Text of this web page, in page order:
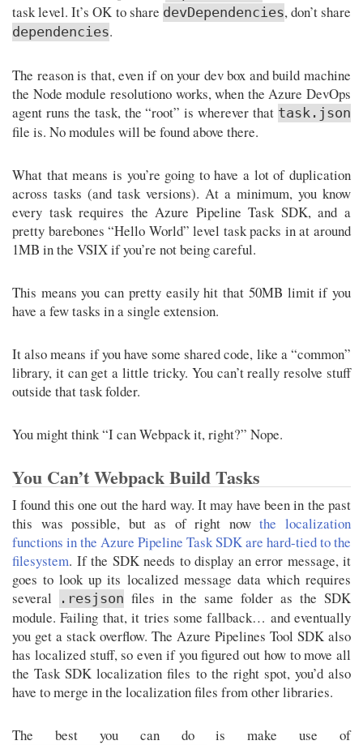
task level. It’s OK to share devDependencies, don’t share
dependencies.
The reason is that, even if on your dev box and build machine
the Node module resolutiono works, when the Azure DevOps
agent runs the task, the “root” is wherever that task.json
file is. No modules will be found above there.
What that means is you’re going to have a lot of duplication
across tasks (and task versions). At a minimum, you know
every task requires the Azure Pipeline Task SDK, and a
pretty barebones “Hello World” level task packs in at around
1MB in the VSIX if you’re not being careful.
This means you can pretty easily hit that 50MB limit if you
have a few tasks in a single extension.
It also means if you have some shared code, like a “common”
library, it can get a little tricky. You can’t really resolve stuff
outside that task folder.
You might think “I can Webpack it, right?” Nope.
You Can’t Webpack Build Tasks
I found this one out the hard way. It may have been in the past
this was possible, but as of right nowthe localization
functions in the Azure Pipeline Task SDK are hard-tied to the
filesystem. If the SDK needs to display an error message, it
goes to look up its localized message data which requires
several
.resjson files in the same folder as the SDK
module. Failing that, it tries some fallback… and eventually
you get a stack overflow. The Azure Pipelines Tool SDK also
has localized stuff, so even if you figured out how to move all
the Task SDK localization files to the right spot, you’d also
have to merge in the localization files from other libraries.
The best you can do is make use of